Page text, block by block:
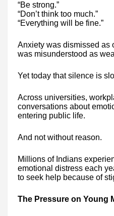
“Be strong.”
“Don’t think too much.”
“Everything will be fine.”
Anxiety was dismissed as
was misunderstood as
Yet today that silence is
Across universities,
conversations about
entering public life.
And not without reason.
Millions of Indians
emotional distress each
to seek help because of
The Pressure on Young